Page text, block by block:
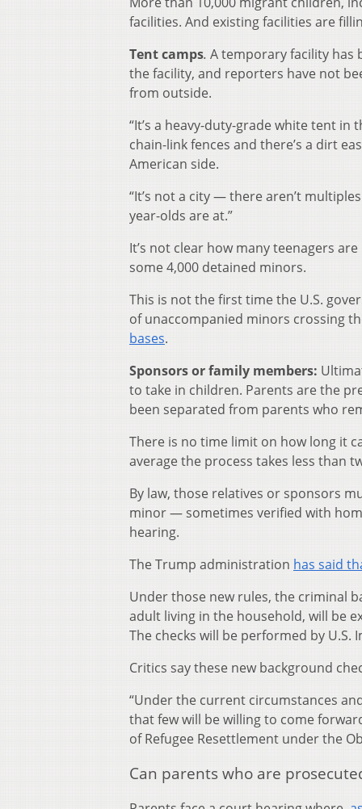
facilities. And existing facilities are
Tent camps. A temporary facility has
the facility, and reporters have not
from outside.
“It’s a heavy-duty-grade white tent in
chain-link fences and there’s a dirt
American side.
“It’s not a city — there aren’t
year-olds are at.”
It’s not clear how many teenagers
some 4,000 detained minors.
This is not the first time the U.S.
of unaccompanied minors crossing
bases.
Sponsors or family members:
to take in children. Parents are the
been separated from parents who
There is no time limit on how long it
average the process takes less than
By law, those relatives or sponsors
minor — sometimes verified with
hearing.
The Trump administration has said
Under those new rules, the criminal
adult living in the household, will be
The checks will be performed by
Critics say these new background
“Under the current circumstances
that few will be willing to come
of Refugee Resettlement under the
Can parents who are